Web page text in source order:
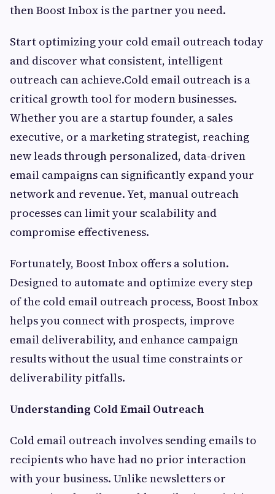
then Boost Inbox is the partner you need.
Start optimizing your cold email outreach today
and discover what consistent, intelligent
outreach can achieve.Cold email outreach is a
critical growth tool for modern businesses.
Whether you are a startup founder, a sales
executive, or a marketing strategist, reaching
new leads through personalized, data-driven
email campaigns can significantly expand your
network and revenue. Yet, manual outreach
processes can limit your scalability and
compromise effectiveness.
Fortunately, Boost Inbox offers a solution.
Designed to automate and optimize every step
of the cold email outreach process, Boost Inbox
helps you connect with prospects, improve
email deliverability, and enhance campaign
results without the usual time constraints or
deliverability pitfalls.
Understanding Cold Email Outreach
Cold email outreach involves sending emails to
recipients who have had no prior interaction
with your business. Unlike newsletters or